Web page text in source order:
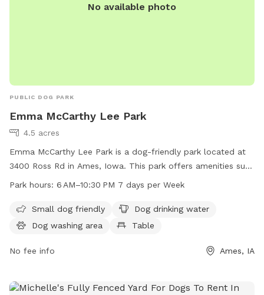
No available photo
PUBLIC DOG PARK
Emma McCarthy Lee Park
4.5 acres
Emma McCarthy Lee Park is a dog-friendly park located at
3400 Ross Rd in Ames, Iowa. This park offers amenities such
as a small dog friendly area, dog drinking water, a dog
for dogs to enjoy. The park is open from 6 AM–10:30 PM 7
days per week. For more information, visit the
or emailamesutilities@cityofames.org
Park hours: 6 AM–10:30 PM 7 days per Week
Small dog friendly
Dog drinking water
Dog washing area
Table
No fee info Ames, IA